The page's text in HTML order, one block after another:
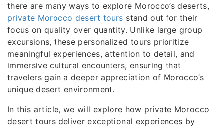
there are many ways to explore Morocco’s deserts,
private Morocco desert tours stand out for their
focus on quality over quantity. Unlike large group
excursions, these personalized tours prioritize
meaningful experiences, attention to detail, and
immersive cultural encounters, ensuring that
travelers gain a deeper appreciation of Morocco’s
unique desert environment.
In this article, we will explore how private Morocco
desert tours deliver exceptional experiences by